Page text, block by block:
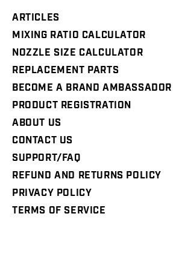
ARTICLES
MIXING RATIO CALCULATOR
NOZZLE SIZE CALCULATOR
REPLACEMENT PARTS
BECOME A BRAND AMBASSADOR
PRODUCT REGISTRATION
ABOUT US
CONTACT US
SUPPORT/FAQ
REFUND AND RETURNS POLICY
PRIVACY POLICY
TERMS OF SERVICE